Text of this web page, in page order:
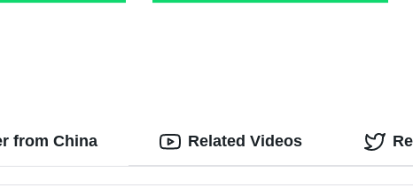
For Retail Stores
Display Stands For Retail Store With
from China Related Videos